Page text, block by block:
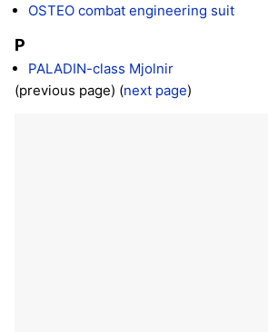
OSTEO combat engineering suit
P
PALADIN-class Mjolnir
(previous page) (next page)